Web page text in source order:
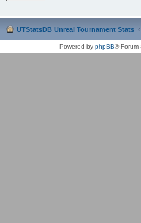
UTStatsDB Unreal Tournament Stats
Powered by phpBB® Forum